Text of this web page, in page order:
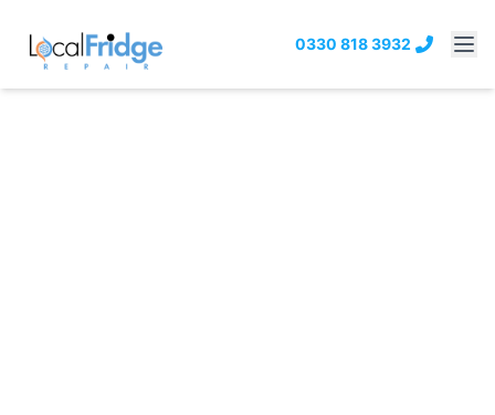
0330 818 3932